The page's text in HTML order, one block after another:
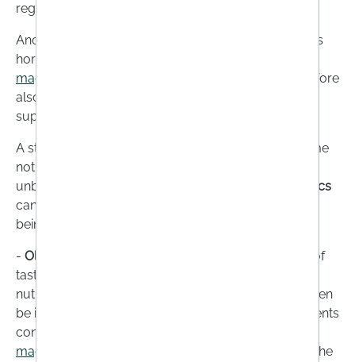
regeneration and growth, can help.
Another problem: when our body releases the stress
hormones adrenaline and cortisol, it also releases
magnesium
. A magnesium deficiency should therefore
also be compensated for with the help of dietary
supplements if necessary.
A stress-related nutrient deficiency may also become
noticeable if your
unbalanced. So if your gut regularly rebels,
probiotics
can have surprisingly positive effects on your well-
being.
- Older people:
For many older people, their sense of
taste and hunger decreases. At the same time, their
nutritional requirements remain the same or may even
be increased. For this reason alone, taking supplements
containing
magnesium
can help older people to stay healthy. The